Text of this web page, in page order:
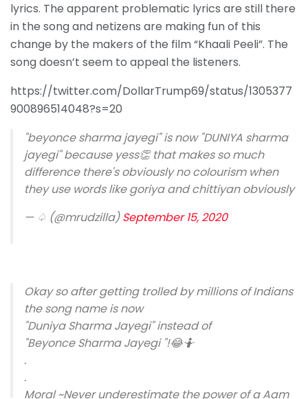
lyrics. The apparent problematic lyrics are still there
in the song and netizens are making fun of this
change by the makers of the film “Khaali Peeli”. The
song doesn’t seem to appeal the listeners.
https://twitter.com/DollarTrump69/status/1305377
900896514048?s=20
"beyonce sharma jayegi" is now "DUNIYA sharma
jayegi" because yess👏 that makes so much
difference there's obviously no colourism when
they use words like goriya and chittiyan obviously
— ♤ (@mrudzilla)September 15, 2020
Okay so after getting trolled by millions of Indians
the song name is now
"Duniya Sharma Jayegi" instead of
"Beyonce Sharma Jayegi "!😂🤷
.
.
Moral ~Never underestimate the power of a Aam